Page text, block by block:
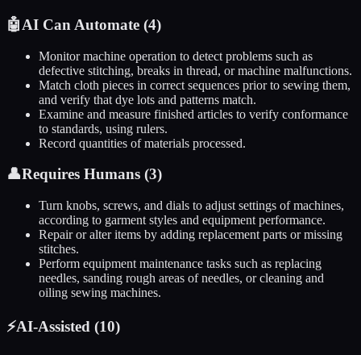
🤖AI Can Automate (4)
Monitor machine operation to detect problems such as
defective stitching, breaks in thread, or machine malfunctions.
Match cloth pieces in correct sequences prior to sewing them,
and verify that dye lots and patterns match.
Examine and measure finished articles to verify conformance
to standards, using rulers.
Record quantities of materials processed.
👤Requires Humans (3)
Turn knobs, screws, and dials to adjust settings of machines,
according to garment styles and equipment performance.
Repair or alter items by adding replacement parts or missing
stitches.
Perform equipment maintenance tasks such as replacing
needles, sanding rough areas of needles, or cleaning and
oiling sewing machines.
⚡AI-Assisted (10)